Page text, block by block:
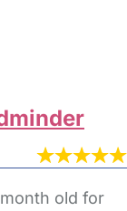
old for